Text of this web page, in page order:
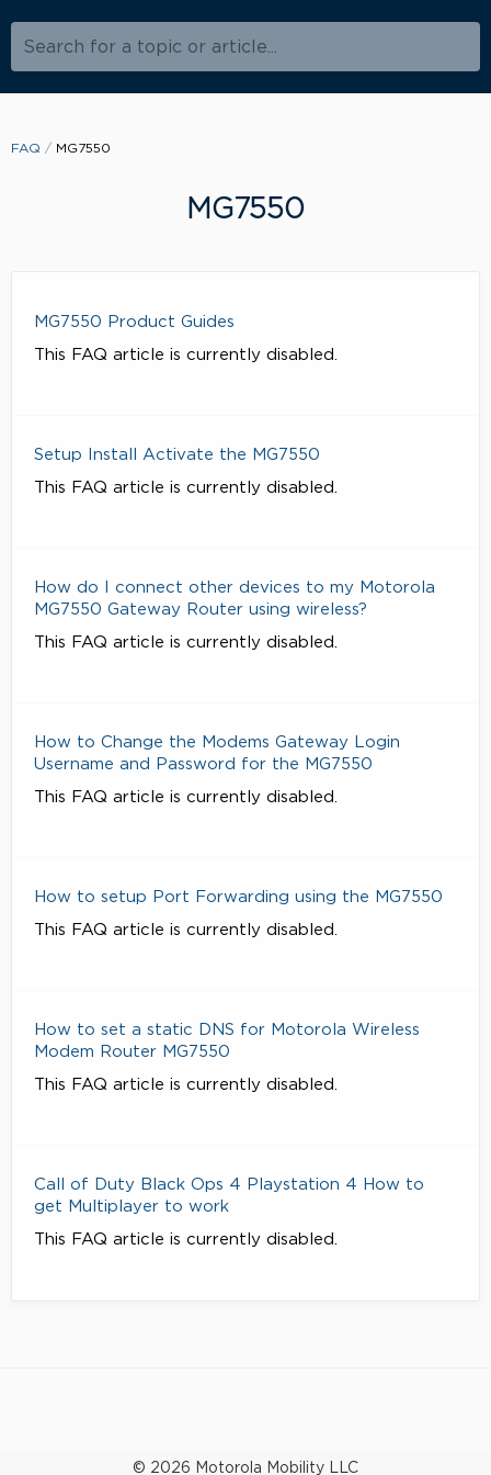
Search for a topic or article...
FAQ MG7550
MG7550
MG7550 Product Guides
This FAQ article is currently disabled.
Setup Install Activate the MG7550
This FAQ article is currently disabled.
How do I connect other devices to my Motorola
MG7550 Gateway Router using wireless?
This FAQ article is currently disabled.
How to Change the Modems Gateway Login
Username and Password for the MG7550
This FAQ article is currently disabled.
How to setup Port Forwarding using the MG7550
This FAQ article is currently disabled.
How to set a static DNS for Motorola Wireless
Modem Router MG7550
This FAQ article is currently disabled.
Call of Duty Black Ops 4 Playstation 4 How to
get Multiplayer to work
This FAQ article is currently disabled.
© 2026 Motorola Mobility LLC